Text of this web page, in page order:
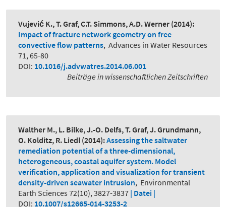
Vujević K., T. Graf, C.T. Simmons, A.D. Werner (2014):
Impact of fracture network geometry on free
convective flow patterns, Advances in Water Resources
71, 65-80
DOI: 10.1016/j.advwatres.2014.06.001
Beiträge in wissenschaftlichen Zeitschriften
Walther M., L. Bilke, J.-O. Delfs, T. Graf, J. Grundmann,
O. Kolditz, R. Liedl (2014):Assessing the saltwater
remediation potential of a three-dimensional,
heterogeneous, coastal aquifer system. Model
verification, application and visualization for transient
density-driven seawater intrusion, Environmental
Earth Sciences 72(10), 3827-3837 | Datei |
DOI: 10.1007/s12665-014-3253-2